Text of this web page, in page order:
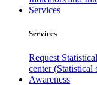
Services
Services
Request
center (Statistical
Awareness